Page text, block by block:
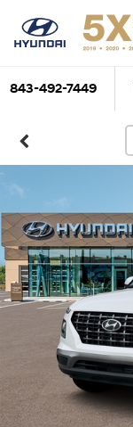
843-492-7449